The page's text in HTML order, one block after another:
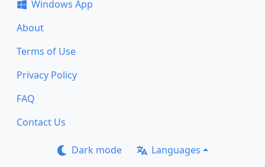
Windows App
About
Terms of Use
Privacy Policy
FAQ
Contact Us
Dark mode Languages